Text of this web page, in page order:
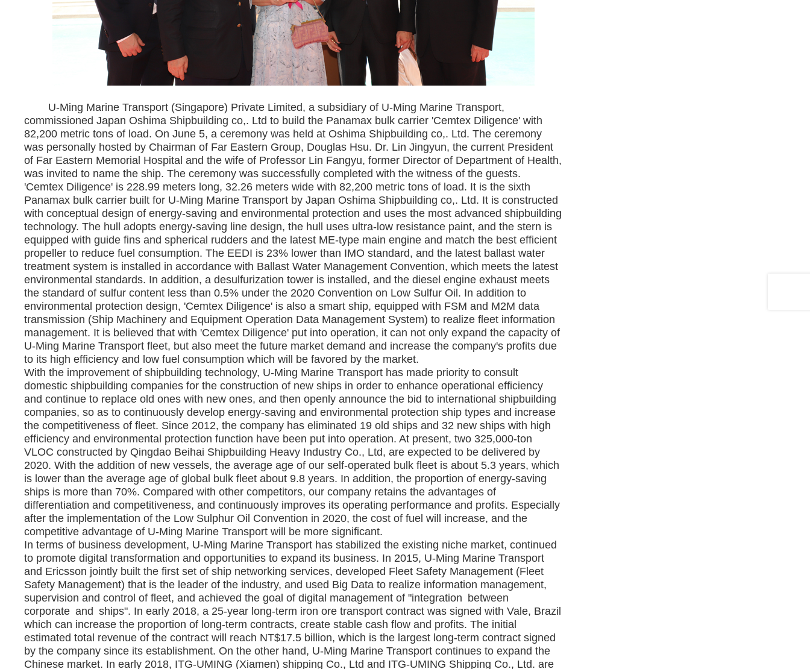
U-Ming Marine Transport (Singapore) Private Limited, a subsidiary of U-Ming Marine Transport,
commissioned Japan Oshima Shipbuilding co,. Ltd to build the Panamax bulk carrier 'Cemtex Diligence' with
82,200 metric tons of load. On June 5, a ceremony was held at Oshima Shipbuilding co,. Ltd. The ceremony
was personally hosted by Chairman of Far Eastern Group, Douglas Hsu. Dr. Lin Jingyun, the current President
of Far Eastern Memorial Hospital and the wife of Professor Lin Fangyu, former Director of Department of Health,
was invited to name the ship. The ceremony was successfully completed with the witness of the guests.
'Cemtex Diligence' is 228.99 meters long, 32.26 meters wide with 82,200 metric tons of load. It is the sixth
Panamax bulk carrier built for U-Ming Marine Transport by Japan Oshima Shipbuilding co,. Ltd. It is constructed
with conceptual design of energy-saving and environmental protection and uses the most advanced shipbuilding
technology. The hull adopts energy-saving line design, the hull uses ultra-low resistance paint, and the stern is
equipped with guide fins and spherical rudders and the latest ME-type main engine and match the best efficient
propeller to reduce fuel consumption. The EEDI is 23% lower than IMO standard, and the latest ballast water
treatment system is installed in accordance with Ballast Water Management Convention, which meets the latest
environmental standards. In addition, a desulfurization tower is installed, and the diesel engine exhaust meets
the standard of sulfur content less than 0.5% under the 2020 Convention on Low Sulfur Oil. In addition to
environmental protection design, 'Cemtex Diligence' is also a smart ship, equipped with FSM and M2M data
transmission (Ship Machinery and Equipment Operation Data Management System) to realize fleet information
management. It is believed that with 'Cemtex Diligence' put into operation, it can not only expand the capacity of
U-Ming Marine Transport fleet, but also meet the future market demand and increase the company's profits due
to its high efficiency and low fuel consumption which will be favored by the market.
With the improvement of shipbuilding technology, U-Ming Marine Transport has made priority to consult
domestic shipbuilding companies for the construction of new ships in order to enhance operational efficiency
and continue to replace old ones with new ones, and then openly announce the bid to international shipbuilding
companies, so as to continuously develop energy-saving and environmental protection ship types and increase
the competitiveness of fleet. Since 2012, the company has eliminated 19 old ships and 32 new ships with high
efficiency and environmental protection function have been put into operation. At present, two 325,000-ton
VLOC constructed by Qingdao Beihai Shipbuilding Heavy Industry Co., Ltd, are expected to be delivered by
2020. With the addition of new vessels, the average age of our self-operated bulk fleet is about 5.3 years, which
is lower than the average age of global bulk fleet about 9.8 years. In addition, the proportion of energy-saving
ships is more than 70%. Compared with other competitors, our company retains the advantages of
differentiation and competitiveness, and continuously improves its operating performance and profits. Especially
after the implementation of the Low Sulphur Oil Convention in 2020, the cost of fuel will increase, and the
competitive advantage of U-Ming Marine Transport will be more significant.
In terms of business development, U-Ming Marine Transport has stabilized the existing niche market, continued
to promote digital transformation and opportunities to expand its business. In 2015, U-Ming Marine Transport
and Ericsson jointly built the first set of ship networking services, developed Fleet Safety Management (Fleet
Safety Management) that is the leader of the industry, and used Big Data to realize information management,
supervision and control of fleet, and achieved the goal of digital management of "integration between
corporate and ships". In early 2018, a 25-year long-term iron ore transport contract was signed with Vale, Brazil
which can increase the proportion of long-term contracts, create stable cash flow and profits. The initial
estimated total revenue of the contract will reach NT$17.5 billion, which is the largest long-term contract signed
by the company since its establishment. On the other hand, U-Ming Marine Transport continues to expand the
Chinese market. In early 2018, ITG-UMING (Xiamen) shipping Co., Ltd and ITG-UMING Shipping Co., Ltd. are